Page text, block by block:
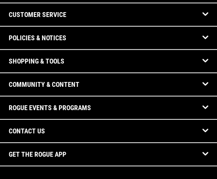
CUSTOMER SERVICE
POLICIES & NOTICES
SHOPPING & TOOLS
COMMUNITY & CONTENT
ROGUE EVENTS & PROGRAMS
CONTACT US
GET THE ROGUE APP